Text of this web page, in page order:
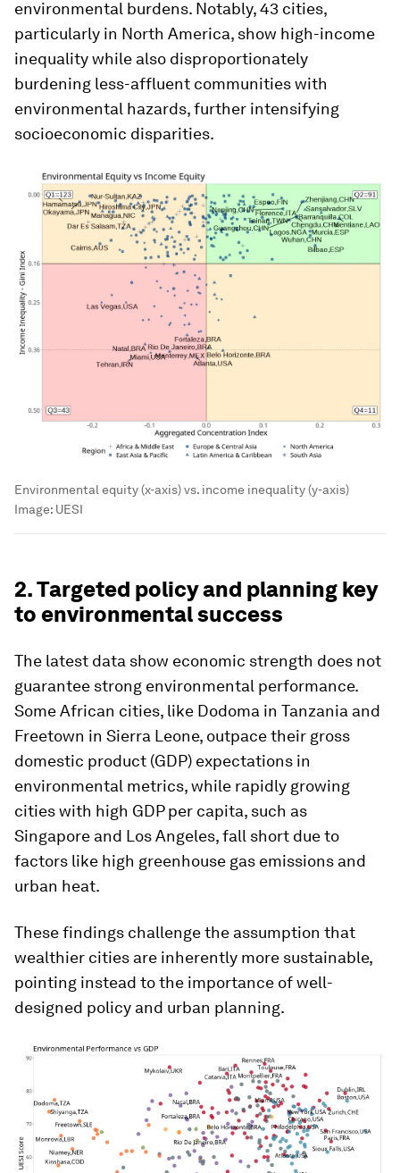
environmental burdens. Notably, 43 cities,
particularly in North America, show high-income
inequality while also disproportionately
burdening less-affluent communities with
environmental hazards, further intensifying
socioeconomic disparities.
Environmental equity (x-axis) vs. income inequality (y-axis)
Image: UESI
2. Targeted policy and planning key
to environmental success
The latest data show economic strength does not
guarantee strong environmental performance.
Some African cities, like Dodoma in Tanzania and
Freetown in Sierra Leone, outpace their gross
domestic product (GDP) expectations in
environmental metrics, while rapidly growing
cities with high GDP per capita, such as
Singapore and Los Angeles, fall short due to
factors like high greenhouse gas emissions and
urban heat.
These findings challenge the assumption that
wealthier cities are inherently more sustainable,
pointing instead to the importance of well-
designed policy and urban planning​.